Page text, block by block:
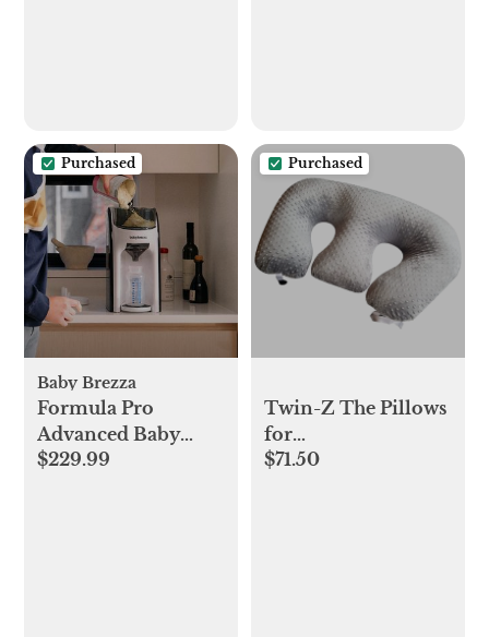
Purchased
Baby Brezza
Formula Pro
Advanced Baby
Formula Dispenser
$229.99
Purchased
Twin-Z The Pillows
for
Breastfeeding,Twin-
$71.50